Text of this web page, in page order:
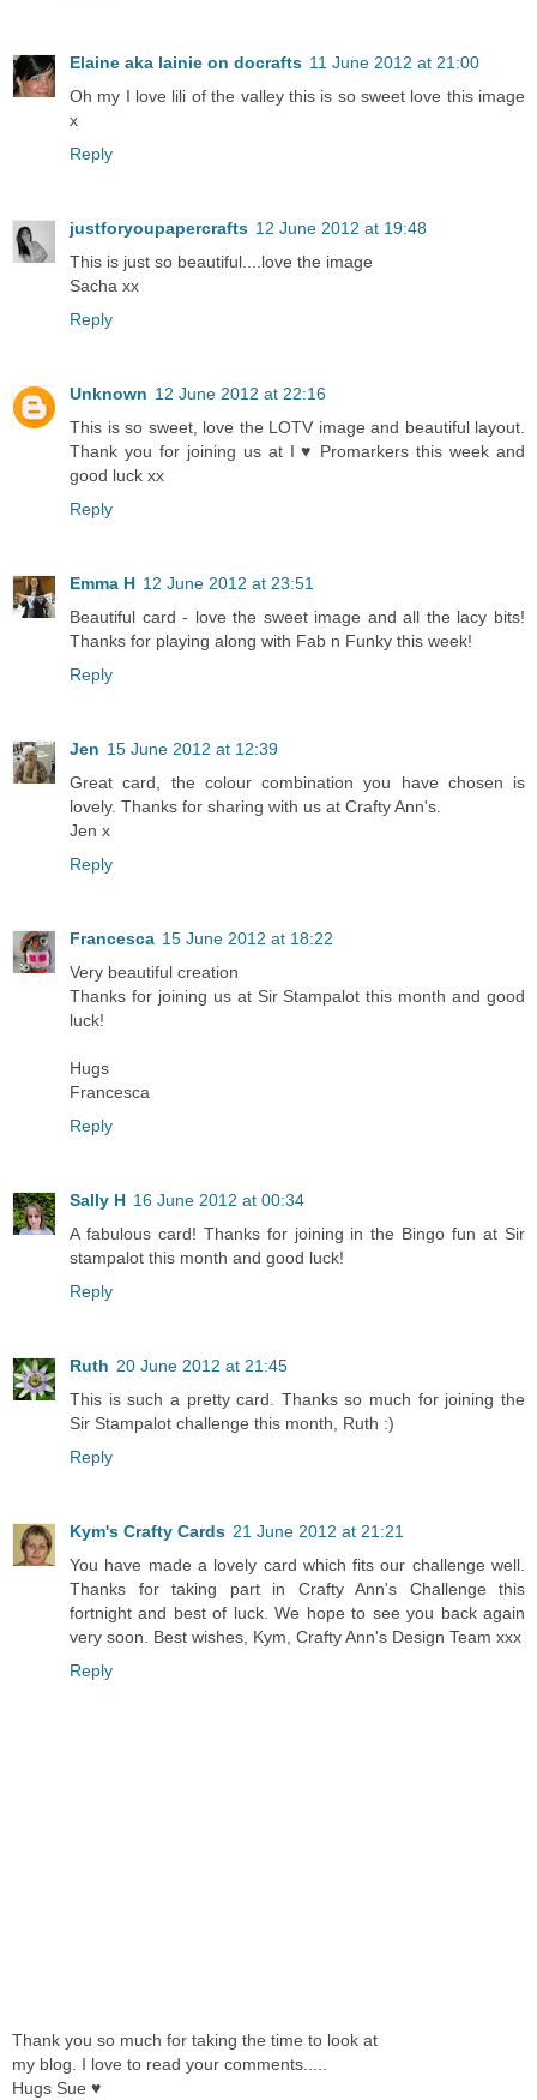
Elaine aka lainie on docrafts 11 June 2012 at 21:00
Oh my I love lili of the valley this is so sweet love this image
x
Reply
justforyoupapercrafts 12 June 2012 at 19:48
This is just so beautiful....love the image
Sacha xx
Reply
Unknown 12 June 2012 at 22:16
This is so sweet, love the LOTV image and beautiful layout.
Thank you for joining us at I ♥ Promarkers this week and
good luck xx
Reply
Emma H 12 June 2012 at 23:51
Beautiful card - love the sweet image and all the lacy bits!
Thanks for playing along with Fab n Funky this week!
Reply
Jen 15 June 2012 at 12:39
Great card, the colour combination you have chosen is
lovely. Thanks for sharing with us at Crafty Ann's.
Jen x
Reply
Francesca 15 June 2012 at 18:22
Very beautiful creation
Thanks for joining us at Sir Stampalot this month and good
luck!
Hugs
Francesca
Reply
Sally H 16 June 2012 at 00:34
A fabulous card! Thanks for joining in the Bingo fun at Sir
stampalot this month and good luck!
Reply
Ruth 20 June 2012 at 21:45
This is such a pretty card. Thanks so much for joining the
Sir Stampalot challenge this month, Ruth :)
Reply
Kym's Crafty Cards 21 June 2012 at 21:21
You have made a lovely card which fits our challenge well.
Thanks for taking part in Crafty Ann's Challenge this
fortnight and best of luck. We hope to see you back again
very soon. Best wishes, Kym, Crafty Ann's Design Team xxx
Reply
Thank you so much for taking the time to look at
my blog. I love to read your comments.....
Hugs Sue ♥